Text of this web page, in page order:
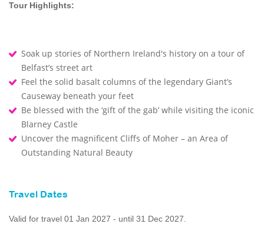
Tour Highlights:
Soak up stories of Northern Ireland's history on a tour of
Belfast’s street art
Feel the solid basalt columns of the legendary Giant’s
Causeway beneath your feet
Be blessed with the ‘gift of the gab’ while visiting the iconic
Blarney Castle
Uncover the magnificent Cliffs of Moher – an Area of
Outstanding Natural Beauty
Travel Dates
Valid for travel 01 Jan 2027 - until 31 Dec 2027.